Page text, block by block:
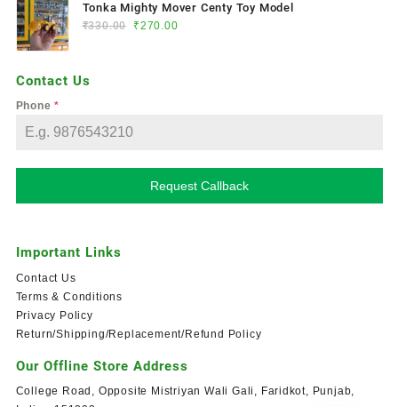
Tonka Mighty Mover Centy Toy Model
₹330.00 ₹270.00
Contact Us
Phone*
Request Callback
Important Links
Contact Us
Terms & Conditions
Privacy Policy
Return/Shipping/Replacement/Refund Policy
Our Offline Store Address
College Road, Opposite Mistriyan Wali Gali, Faridkot, Punjab,